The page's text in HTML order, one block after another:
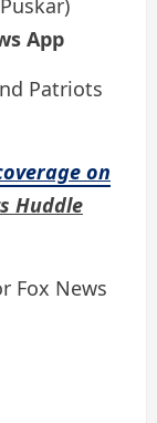
App
Patriots
on
Huddle
Fox News